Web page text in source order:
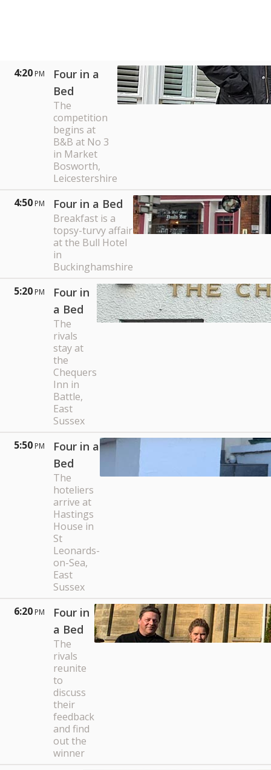
4:20 PM
Four in a
Bed
The
competition
begins at
B&B at No 3
in Market
Bosworth,
Leicestershire
4:50 PM Four in a Bed
Breakfast is a
topsy-turvy affair
at the Bull Hotel
in
Buckinghamshire
5:20 PM
Four in
a Bed
The
rivals
stay at
the
Chequers
Inn in
Battle,
East
Sussex
5:50 PM
Four in a
Bed
The
hoteliers
arrive at
Hastings
House in
St
Leonards-
on-Sea,
East
Sussex
6:20 PM
Four in
a Bed
The
rivals
reunite
to
discuss
their
feedback
and find
out the
winner